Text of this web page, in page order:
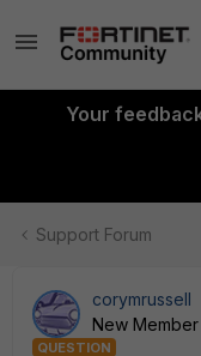
Your
Support Forum
corymrussell
New Member
QUESTION